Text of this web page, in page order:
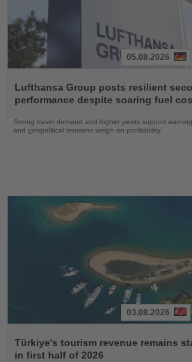
the
News
05.08.2026
Lufthansa Group posts resilient
performance despite soaring fuel
Strong travel demand and higher yields support
and geopolitical tensions weigh on profitability
the
News
03.08.2026
Türkiye's tourism revenue remains
in first half of 2026